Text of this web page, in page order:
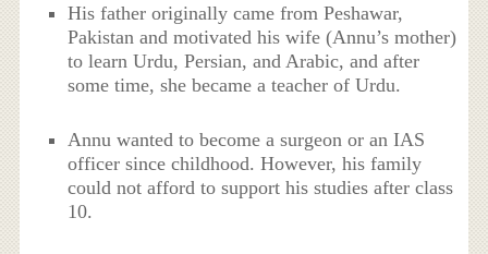
His father originally came from Peshawar,
Pakistan and motivated his wife (Annu’s mother)
to learn Urdu, Persian, and Arabic, and after
some time, she became a teacher of Urdu.
Annu wanted to become a surgeon or an IAS
officer since childhood. However, his family
could not afford to support his studies after class
10.